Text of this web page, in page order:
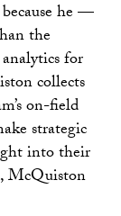
he —
the
for
collects
on-field
strategic
into their
McQuiston